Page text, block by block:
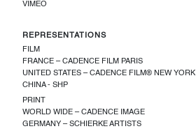
VIMEO
REPRESENTATIONS
FILM
FRANCE – CADENCE FILM PARIS
UNITED STATES – CADENCE FILM® NEW YORK
CHINA - SHP
PRINT
WORLD WIDE – CADENCE IMAGE
GERMANY – SCHIERKE ARTISTS